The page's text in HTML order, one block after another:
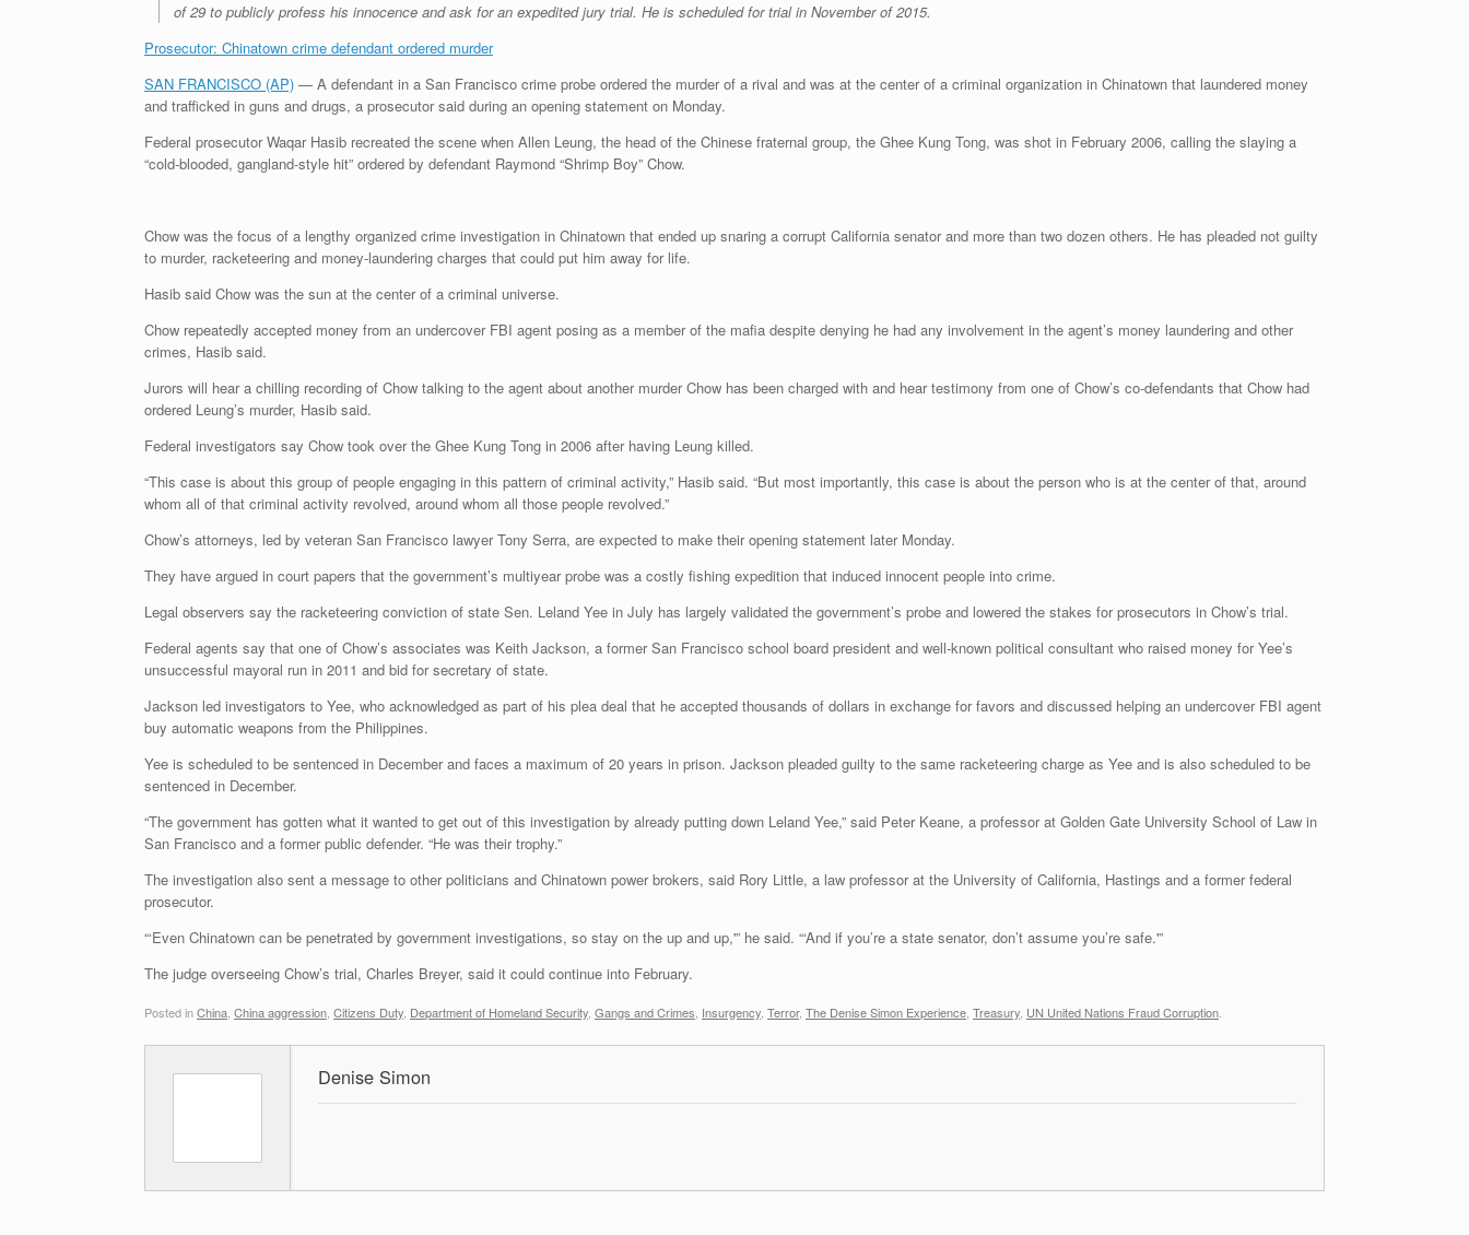
of 29 to publicly profess his innocence and ask for an expedited jury trial. He is scheduled for trial in November of 2015.
Prosecutor: Chinatown crime defendant ordered murder
SAN FRANCISCO (AP) — A defendant in a San Francisco crime probe ordered the murder of a rival and was at the center of a criminal organization in Chinatown that laundered money
and trafficked in guns and drugs, a prosecutor said during an opening statement on Monday.
Federal prosecutor Waqar Hasib recreated the scene when Allen Leung, the head of the Chinese fraternal group, the Ghee Kung Tong, was shot in February 2006, calling the slaying a
“cold-blooded, gangland-style hit” ordered by defendant Raymond “Shrimp Boy” Chow.
Chow was the focus of a lengthy organized crime investigation in Chinatown that ended up snaring a corrupt California senator and more than two dozen others. He has pleaded not guilty
to murder, racketeering and money-laundering charges that could put him away for life.
Hasib said Chow was the sun at the center of a criminal universe.
Chow repeatedly accepted money from an undercover FBI agent posing as a member of the mafia despite denying he had any involvement in the agent’s money laundering and other
crimes, Hasib said.
Jurors will hear a chilling recording of Chow talking to the agent about another murder Chow has been charged with and hear testimony from one of Chow’s co-defendants that Chow had
ordered Leung’s murder, Hasib said.
Federal investigators say Chow took over the Ghee Kung Tong in 2006 after having Leung killed.
“This case is about this group of people engaging in this pattern of criminal activity,” Hasib said. “But most importantly, this case is about the person who is at the center of that, around
whom all of that criminal activity revolved, around whom all those people revolved.”
Chow’s attorneys, led by veteran San Francisco lawyer Tony Serra, are expected to make their opening statement later Monday.
They have argued in court papers that the government’s multiyear probe was a costly fishing expedition that induced innocent people into crime.
Legal observers say the racketeering conviction of state Sen. Leland Yee in July has largely validated the government’s probe and lowered the stakes for prosecutors in Chow’s trial.
Federal agents say that one of Chow’s associates was Keith Jackson, a former San Francisco school board president and well-known political consultant who raised money for Yee’s
unsuccessful mayoral run in 2011 and bid for secretary of state.
Jackson led investigators to Yee, who acknowledged as part of his plea deal that he accepted thousands of dollars in exchange for favors and discussed helping an undercover FBI agent
buy automatic weapons from the Philippines.
Yee is scheduled to be sentenced in December and faces a maximum of 20 years in prison. Jackson pleaded guilty to the same racketeering charge as Yee and is also scheduled to be
sentenced in December.
“The government has gotten what it wanted to get out of this investigation by already putting down Leland Yee,” said Peter Keane, a professor at Golden Gate University School of Law in
San Francisco and a former public defender. “He was their trophy.”
The investigation also sent a message to other politicians and Chinatown power brokers, said Rory Little, a law professor at the University of California, Hastings and a former federal
prosecutor.
“‘Even Chinatown can be penetrated by government investigations, so stay on the up and up,'” he said. “‘And if you’re a state senator, don’t assume you’re safe.'”
The judge overseeing Chow’s trial, Charles Breyer, said it could continue into February.
Posted inChina China aggression Citizens Duty Department of Homeland Security Gangs and Crimes Insurgency Terror, The Denise Simon Experience Treasury UN United Nations Fraud Corruption
Denise Simon